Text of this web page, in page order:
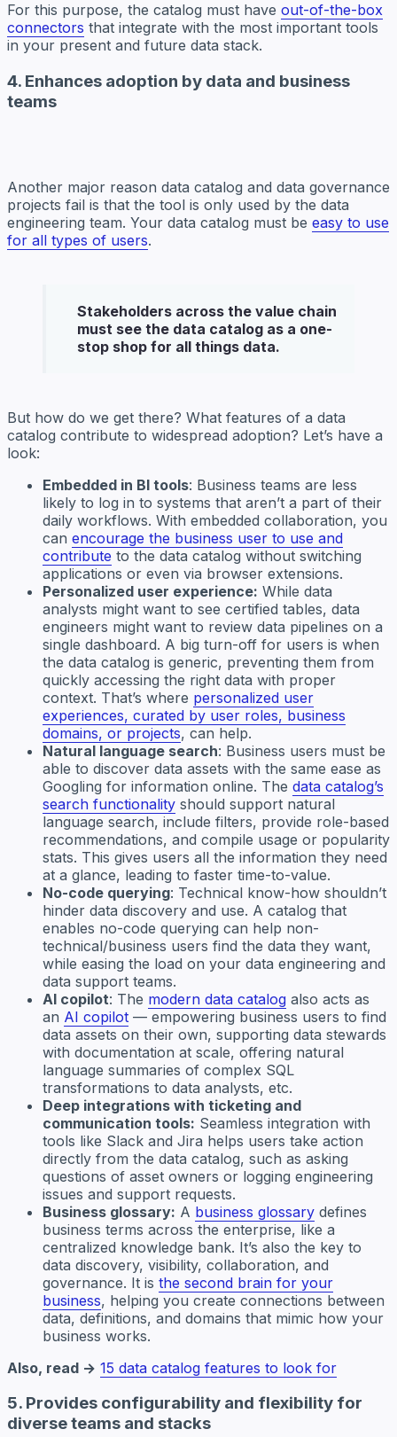
For this purpose, the catalog must have out-of-the-box
connectors that integrate with the most important tools
in your present and future data stack.
4. Enhances adoption by data and business
teams
Another major reason data catalog and data governance
projects fail is that the tool is only used by the data
engineering team. Your data catalog must be easy to use
for all types of users.
Stakeholders across the value chain
must see the data catalog as a one-
stop shop for all things data.
But how do we get there? What features of a data
catalog contribute to widespread adoption? Let’s have a
look:
Embedded in BI tools: Business teams are less
likely to log in to systems that aren’t a part of their
daily workflows. With embedded collaboration, you
can encourage the business user to use and
contribute to the data catalog without switching
applications or even via browser extensions.
Personalized user experience: While data
analysts might want to see certified tables, data
engineers might want to review data pipelines on a
single dashboard. A big turn-off for users is when
the data catalog is generic, preventing them from
quickly accessing the right data with proper
context. That’s where personalized user
experiences, curated by user roles, business
domains, or projects, can help.
Natural language search: Business users must be
able to discover data assets with the same ease as
Googling for information online. The data catalog’s
search functionality should support natural
language search, include filters, provide role-based
recommendations, and compile usage or popularity
stats. This gives users all the information they need
at a glance, leading to faster time-to-value.
No-code querying: Technical know-how shouldn’t
hinder data discovery and use. A catalog that
enables no-code querying can help non-
technical/business users find the data they want,
while easing the load on your data engineering and
data support teams.
AI copilot: The modern data catalog also acts as
an AI copilot — empowering business users to find
data assets on their own, supporting data stewards
with documentation at scale, offering natural
language summaries of complex SQL
transformations to data analysts, etc.
Deep integrations with ticketing and
communication tools: Seamless integration with
tools like Slack and Jira helps users take action
directly from the data catalog, such as asking
questions of asset owners or logging engineering
issues and support requests.
Business glossary: A business glossary defines
business terms across the enterprise, like a
centralized knowledge bank. It’s also the key to
data discovery, visibility, collaboration, and
governance. It is the second brain for your
business, helping you create connections between
data, definitions, and domains that mimic how your
business works.
Also, read → 15 data catalog features to look for
5. Provides configurability and flexibility for
diverse teams and stacks